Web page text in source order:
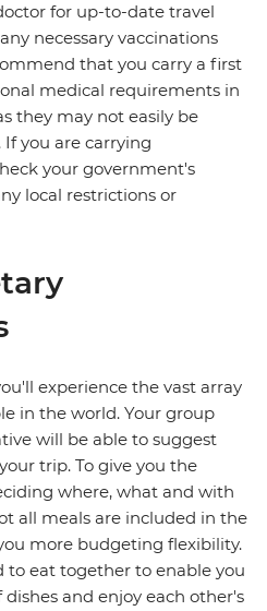
for up-to-date travel
necessary vaccinations
that you carry a first
medical requirements in
they may not easily be
you are carrying
your government's
local restrictions or
experience the vast array
in the world. Your group
will be able to suggest
trip. To give you the
where, what and with
all meals are included in the
more budgeting flexibility.
to eat together to enable you
and enjoy each other's